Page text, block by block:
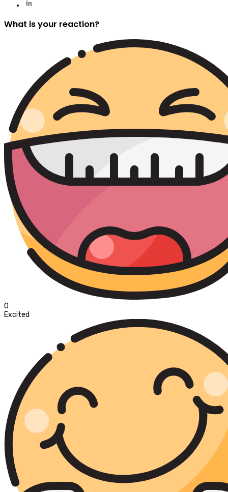
What is your reaction?
0
Excited